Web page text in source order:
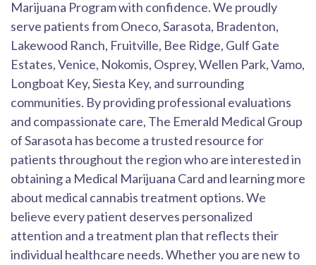
Marijuana Program with confidence. We proudly
serve patients from Oneco, Sarasota, Bradenton,
Lakewood Ranch, Fruitville, Bee Ridge, Gulf Gate
Estates, Venice, Nokomis, Osprey, Wellen Park, Vamo,
Longboat Key, Siesta Key, and surrounding
communities. By providing professional evaluations
and compassionate care, The Emerald Medical Group
of Sarasota has become a trusted resource for
patients throughout the region who are interested in
obtaining a Medical Marijuana Card and learning more
about medical cannabis treatment options. We
believe every patient deserves personalized
attention and a treatment plan that reflects their
individual healthcare needs. Whether you are new to